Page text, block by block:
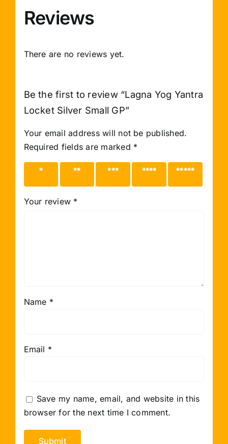
Reviews
There are no reviews yet.
Be the first to review “Lagna Yog Yantra
Locket Silver Small GP”
Your email address will not be published.
Required fields are marked *
1 of 5
2 of 5
3 of 5
4 of 5
5 of 5
Your review *
Name *
Email *
Save my name, email, and website in this
browser for the next time I comment.